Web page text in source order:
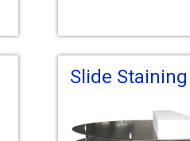
Slide